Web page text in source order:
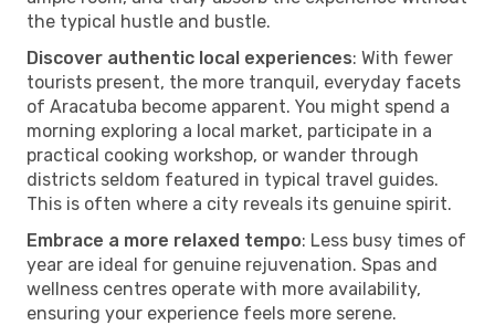
the typical hustle and bustle.
Discover authentic local experiences: With fewer
tourists present, the more tranquil, everyday facets
of Aracatuba become apparent. You might spend a
morning exploring a local market, participate in a
practical cooking workshop, or wander through
districts seldom featured in typical travel guides.
This is often where a city reveals its genuine spirit.
Embrace a more relaxed tempo: Less busy times of
year are ideal for genuine rejuvenation. Spas and
wellness centres operate with more availability,
ensuring your experience feels more serene.